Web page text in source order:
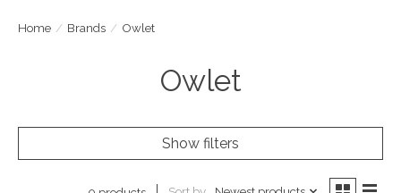
Home / Brands / Owlet
Owlet
Show filters